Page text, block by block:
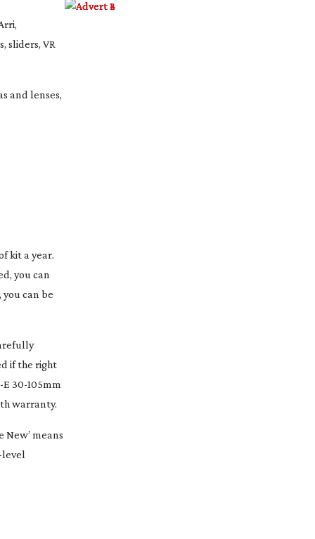
sliders, VR
and lenses,
kit a year.
you can
can be
if the right
E30-105mm
warranty.
means
level